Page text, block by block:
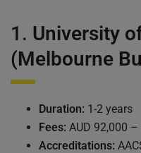
1. University
(Melbourne
Duration: 1-2 years
Fees: AUD 92,000 –
Accreditations: